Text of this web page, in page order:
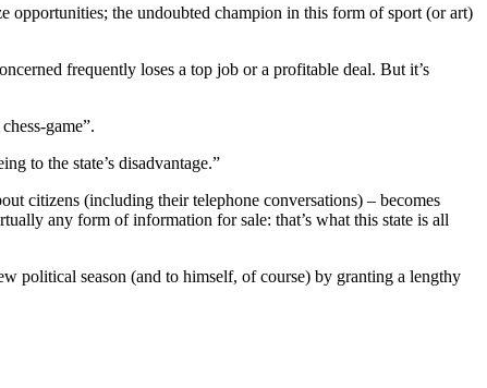
opportunities; the undoubted champion in this form of sport (or art)
frequently loses a top job or a profitable deal. But it’s
game”.
to the state’s disadvantage.”
citizens (including their telephone conversations) – becomes
any form of information for sale: that’s what this state is all
political season (and to himself, of course) by granting a lengthy